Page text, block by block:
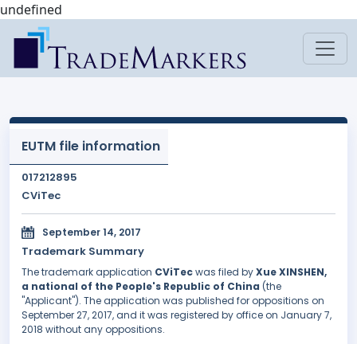
undefined
EUTM file information
017212895
CViTec
September 14, 2017
Trademark Summary
The trademark application CViTecwas filed byXue XINSHEN,
a national of the People's Republic of China (the
"Applicant"). The application was published for oppositions on
September 27, 2017, and it was registered by office on January 7,
2018 without any oppositions.